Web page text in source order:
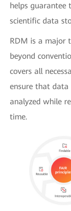
helps guarantee
scientific data
RDM is a major
beyond
covers all
ensure that data
analyzed while
time.